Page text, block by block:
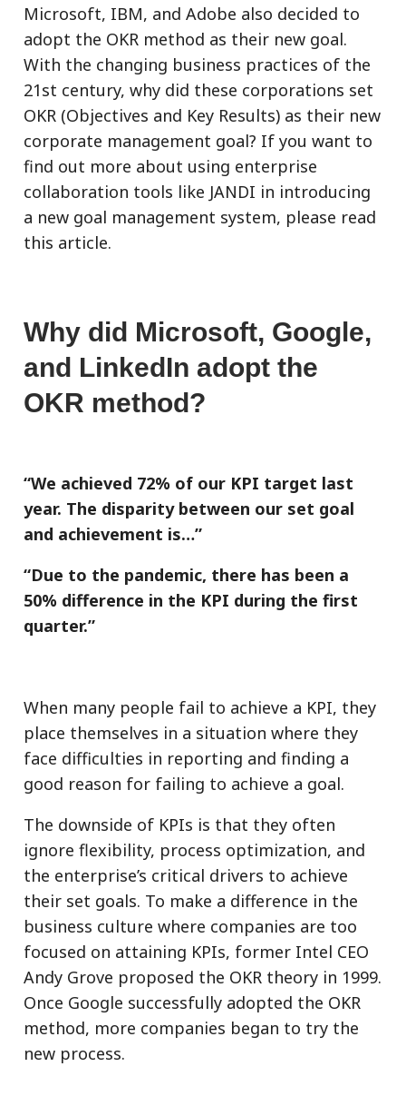
Microsoft, IBM, and Adobe also decided to
adopt the OKR method as their new goal.
With the changing business practices of the
21st century, why did these corporations set
OKR (Objectives and Key Results) as their new
corporate management goal? If you want to
find out more about using enterprise
collaboration tools like JANDI in introducing
a new goal management system, please read
this article.
Why did Microsoft, Google,
and LinkedIn adopt the
OKR method?
“We achieved 72% of our KPI target last
year. The disparity between our set goal
and achievement is…”
“Due to the pandemic, there has been a
50% difference in the KPI during the first
quarter.”
When many people fail to achieve a KPI, they
place themselves in a situation where they
face difficulties in reporting and finding a
good reason for failing to achieve a goal.
The downside of KPIs is that they often
ignore flexibility, process optimization, and
the enterprise’s critical drivers to achieve
their set goals. To make a difference in the
business culture where companies are too
focused on attaining KPIs, former Intel CEO
Andy Grove proposed the OKR theory in 1999.
Once Google successfully adopted the OKR
method, more companies began to try the
new process.